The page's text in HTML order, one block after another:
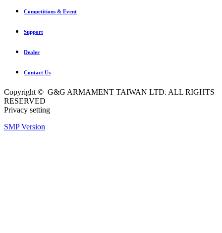
Competitions & Event
Support
Dealer
Contact Us
Copyright © G&G ARMAMENT TAIWAN LTD. ALL RIGHTS
RESERVED
Privacy setting
SMP Version